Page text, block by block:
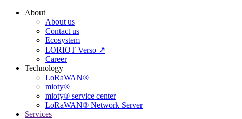
About
About us
Contact us
Ecosystem
LORIOT Verso ↗
Career
Technology
LoRaWAN®
mioty®
mioty® service center
LoRaWAN® Network Server
Services